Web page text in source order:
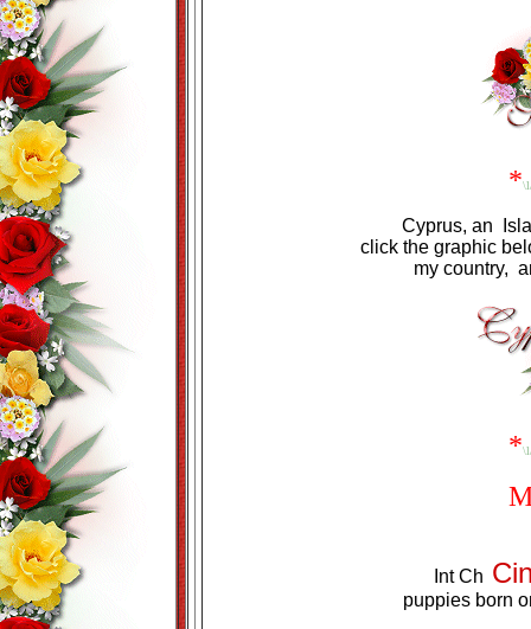
*
Cyprus, an
click the graphic
my country,
*
Int Ch
puppies born